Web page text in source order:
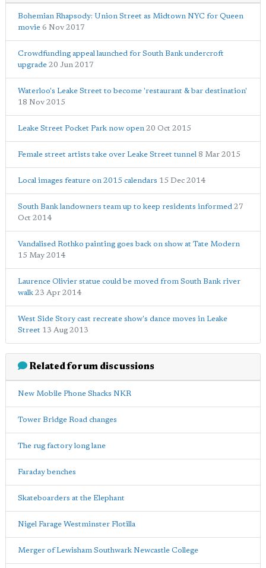
Bohemian Rhapsody: Union Street as Midtown NYC for Queen
movie 6 Nov 2017
Crowdfunding appeal launched for South Bank undercroft
upgrade 20 Jun 2017
Waterloo's Leake Street to become 'restaurant & bar destination'
18 Nov 2015
Leake Street Pocket Park now open 20 Oct 2015
Female street artists take over Leake Street tunnel 8 Mar 2015
Local images feature on 2015 calendars 15 Dec 2014
South Bank landowners team up to keep residents informed 27
Oct 2014
Vandalised Rothko painting goes back on show at Tate Modern
15 May 2014
Laurence Olivier statue could be moved from South Bank river
walk 23 Apr 2014
West Side Story cast recreate show's dance moves in Leake
Street 13 Aug 2013
Related forum discussions
New Mobile Phone Shacks NKR
Tower Bridge Road changes
The rug factory long lane
Faraday benches
Skateboarders at the Elephant
Nigel Farage Westminster Flotilla
Merger of Lewisham Southwark Newcastle College